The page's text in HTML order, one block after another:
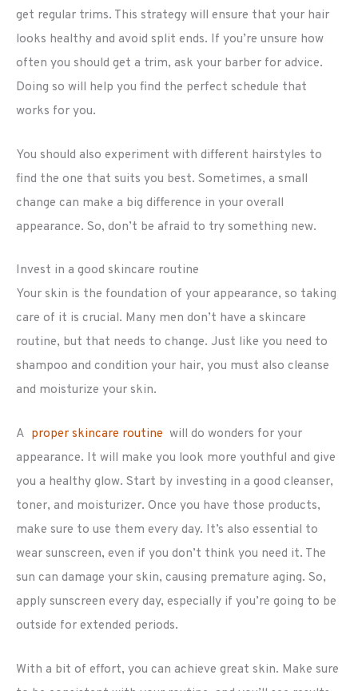
get regular trims. This strategy will ensure that your hair
looks healthy and avoid split ends. If you’re unsure how
often you should get a trim, ask your barber for advice.
Doing so will help you find the perfect schedule that
works for you.
You should also experiment with different hairstyles to
find the one that suits you best. Sometimes, a small
change can make a big difference in your overall
appearance. So, don’t be afraid to try something new.
Invest in a good skincare routine
Your skin is the foundation of your appearance, so taking
care of it is crucial. Many men don’t have a skincare
routine, but that needs to change. Just like you need to
shampoo and condition your hair, you must also cleanse
and moisturize your skin.
A proper skincare routine will do wonders for your
appearance. It will make you look more youthful and give
you a healthy glow. Start by investing in a good cleanser,
toner, and moisturizer. Once you have those products,
make sure to use them every day. It’s also essential to
wear sunscreen, even if you don’t think you need it. The
sun can damage your skin, causing premature aging. So,
apply sunscreen every day, especially if you’re going to be
outside for extended periods.
With a bit of effort, you can achieve great skin. Make sure